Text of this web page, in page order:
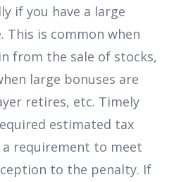
if you have a large
This is common when
from the sale of stocks,
large bonuses are
retires, etc. Timely
estimated tax
requirement to meet
to the penalty. If